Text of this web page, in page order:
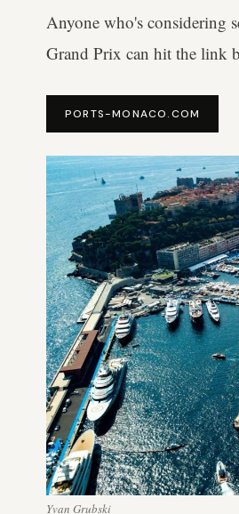
Anyone who's considering
Grand Prix can hit the link
PORTS-MONACO.COM
Yvan Grubski